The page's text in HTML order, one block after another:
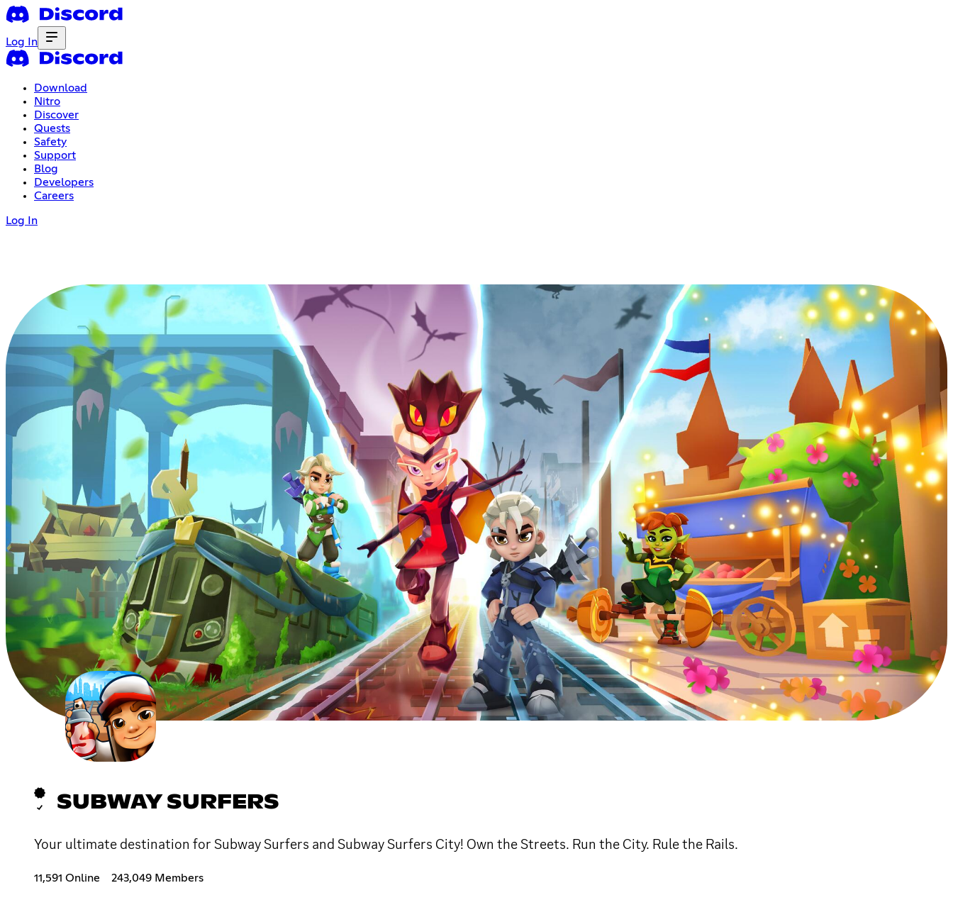
Log In
Download
Nitro
Discover
Quests
Safety
Support
Blog
Developers
Careers
Log In
SUBWAY SURFERS
Your ultimate destination for Subway Surfers and Subway Surfers City! Own the Streets. Run the City. Rule the Rails.
11,591 Online 243,049 Members